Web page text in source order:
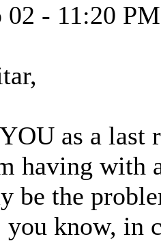
02 - 11:20 PM
as a last
having with
be the
know, in